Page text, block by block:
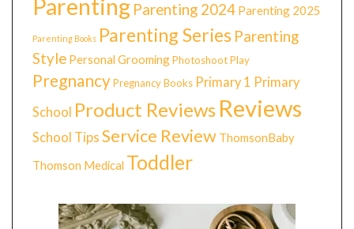
Parenting Parenting 2024 Parenting 2025
Parenting Books Parenting Series Parenting
Style Personal GroomingPhotoshootPlay
PregnancyPregnancy Books Primary 1 Primary
School Product Reviews Reviews
School Tips Service Review ThomsonBaby
Thomson Medical Toddler